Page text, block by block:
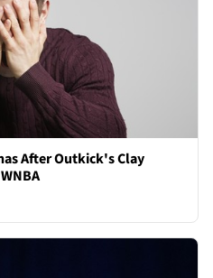
After Outkick's Clay